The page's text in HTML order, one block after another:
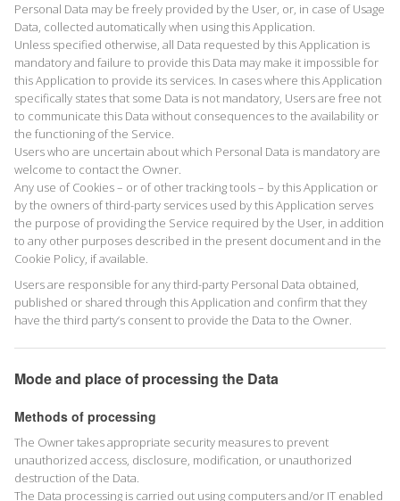
Personal Data may be freely provided by the User, or, in case of Usage
Data, collected automatically when using this Application.
Unless specified otherwise, all Data requested by this Application is
mandatory and failure to provide this Data may make it impossible for
this Application to provide its services. In cases where this Application
specifically states that some Data is not mandatory, Users are free not
to communicate this Data without consequences to the availability or
the functioning of the Service.
Users who are uncertain about which Personal Data is mandatory are
welcome to contact the Owner.
Any use of Cookies – or of other tracking tools – by this Application or
by the owners of third-party services used by this Application serves
the purpose of providing the Service required by the User, in addition
to any other purposes described in the present document and in the
Cookie Policy, if available.
Users are responsible for any third-party Personal Data obtained,
published or shared through this Application and confirm that they
have the third party’s consent to provide the Data to the Owner.
Mode and place of processing the Data
Methods of processing
The Owner takes appropriate security measures to prevent
unauthorized access, disclosure, modification, or unauthorized
destruction of the Data.
The Data processing is carried out using computers and/or IT enabled